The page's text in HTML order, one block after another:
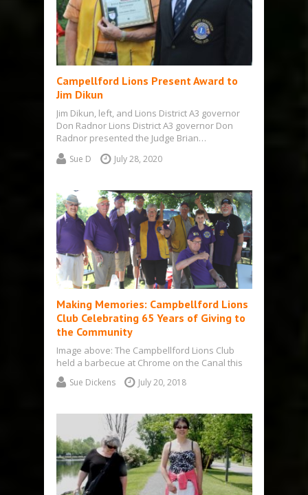
Campellford Lions Present Award to
Jim Dikun
Jim Dikun, left, and Lions District A3 governor
Don Radnor Lions District A3 governor Don
Radnor presented the Judge Brian…
Sue D July 28, 2020
Making Memories: Campbellford Lions
Club Celebrating 65 Years of Giving to
the Community
Image above: The Campbellford Lions Club
held a barbecue at Chrome on the Canal this
year, an event they usually…
Sue Dickens July 20, 2018